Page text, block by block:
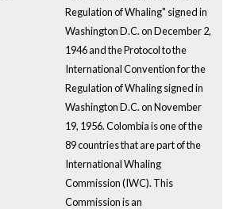
Regulation of Whaling" signed in
Washington D.C. on December 2,
1946 and the Protocol to the
International Convention for the
Regulation of Whaling signed in
Washington D.C. on November
19, 1956. Colombia is one of the
89 countries that are part of the
International Whaling
Commission (IWC). This
Commission is an